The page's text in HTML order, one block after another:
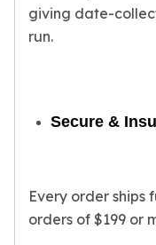
Royal Canadian Mint
Austrian Mint Coins
The Perth Mint
British Royal Mint
Britannia
giving date-
run.
Secure &
Every order ships
orders of $199 or